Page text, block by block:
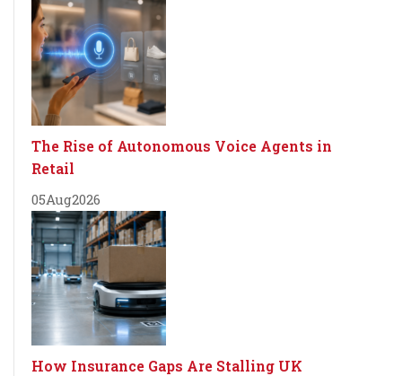
The Rise of Autonomous Voice Agents in
Retail
05Aug2026
How Insurance Gaps Are Stalling UK